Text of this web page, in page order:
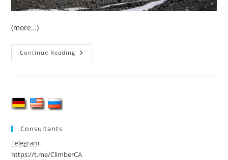
(more…)
Continue Reading Lenin
Peak
Consultants
Telegram:
https://t.me/ClimberCA